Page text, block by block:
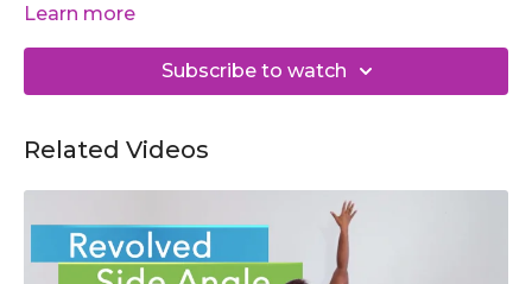
Learn more
Subscribe to watch
Related Videos